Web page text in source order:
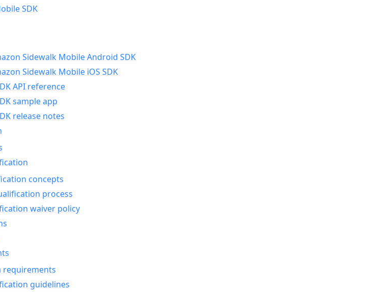
SDK
Sidewalk Mobile Android SDK
Sidewalk Mobile iOS SDK
API reference
sample app
release notes
concepts
process
waiver policy
requirements
guidelines